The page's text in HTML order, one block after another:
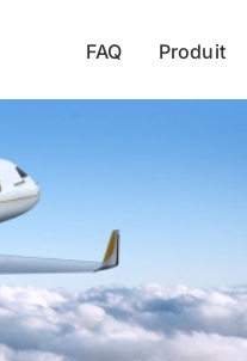
FAQ Produit